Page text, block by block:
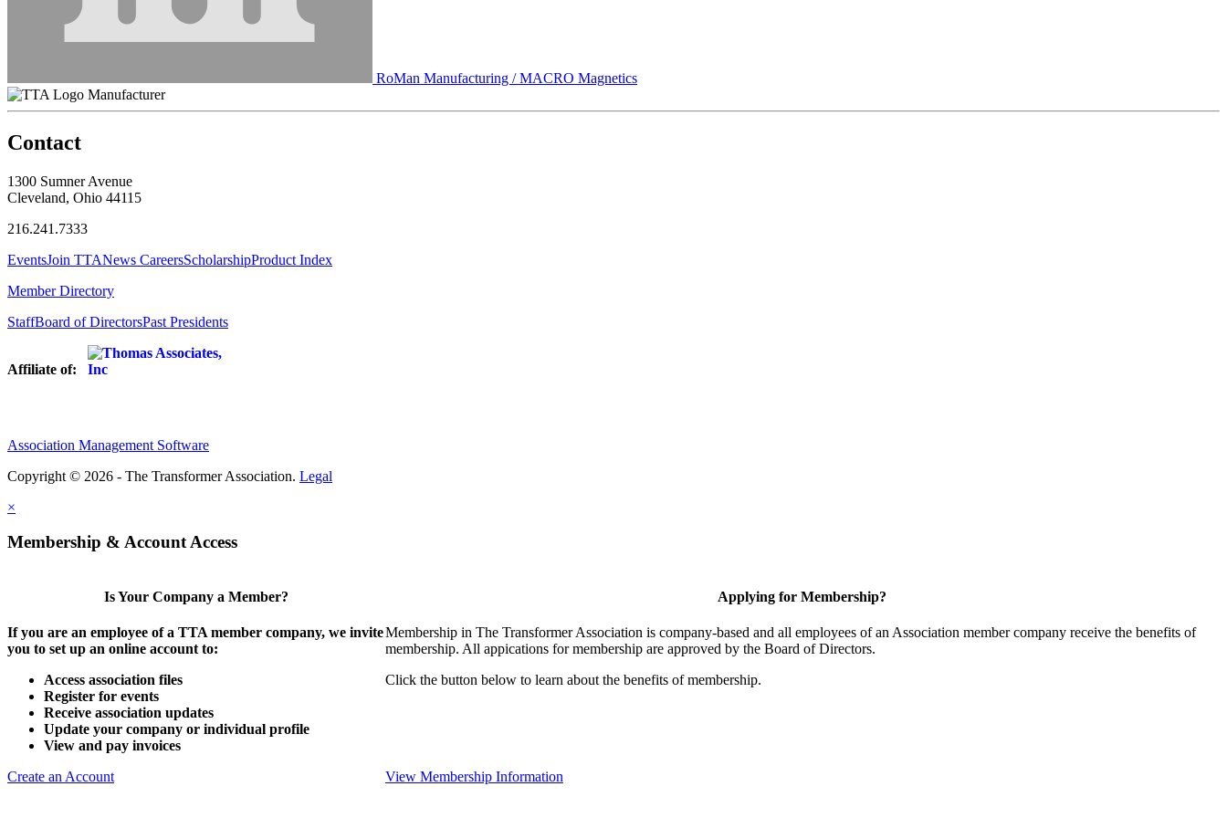
RoMan Manufacturing / MACRO Magnetics
Manufacturer
Contact
1300 Sumner Avenue
Cleveland, Ohio 44115
216.241.7333
EventsJoin TTANews CareersScholarshipProduct Index
Member Directory
StaffBoard of DirectorsPast Presidents
Affiliate of:
Association Management Software
Copyright © 2026 - The Transformer Association. Legal
×
Membership & Account Access
Is Your Company a Member?
If you are an employee of a TTA member company, we invite
you to set up an online account to:
Access association files
Register for events
Receive association updates
Update your company or individual profile
View and pay invoices
Create an Account
Applying for Membership?
Membership in The Transformer Association is company-based and all employees of an Association member company receive the benefits of
membership. All appications for membership are approved by the Board of Directors.
Click the button below to learn about the benefits of membership.
View Membership Information